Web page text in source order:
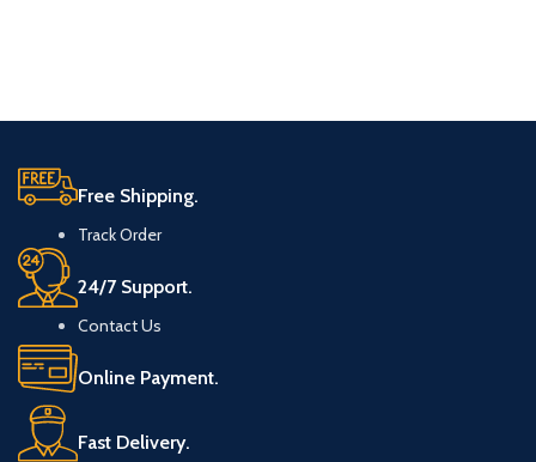
Free Shipping.
Track Order
24/7 Support.
Contact Us
Online Payment.
Fast Delivery.